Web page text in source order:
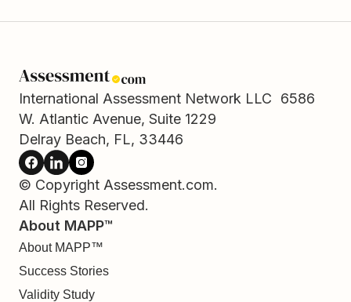
International Assessment Network LLC 6586
W. Atlantic Avenue, Suite 1229
Delray Beach, FL, 33446
© Copyright Assessment.com.
All Rights Reserved.
About MAPP™
About MAPP™
Success Stories
Validity Study